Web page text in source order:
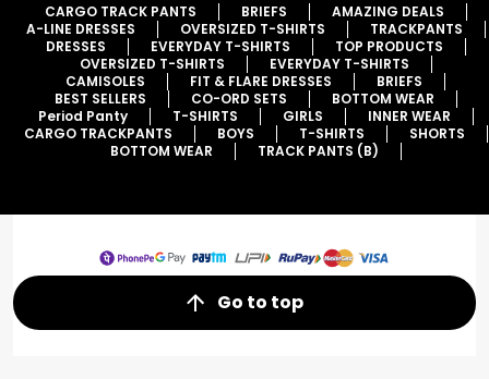
CARGO TRACK PANTS BRIEFS
AMAZING DEALS
A-LINE DRESSES
OVERSIZED T-SHIRTS
TRACKPANTS
DRESSES
EVERYDAY T-SHIRTS
TOP PRODUCTS
OVERSIZED T-SHIRTS
EVERYDAY T-SHIRTS
CAMISOLES
FIT & FLARE DRESSES
BRIEFS
BEST SELLERS
CO-ORD SETS
BOTTOM WEAR
Period Panty
T-SHIRTS GIRLS
INNER WEAR
CARGO TRACKPANTS
BOYS T-SHIRTS
SHORTS
BOTTOM WEAR
TRACK PANTS (B)
Go to top